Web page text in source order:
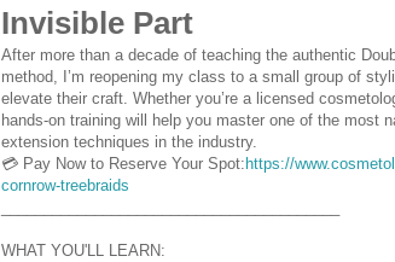
Invisible Part
After more than a decade of teaching the authentic
method, I’m reopening my class to a small group of
elevate their craft. Whether you’re a licensed
hands-on training will help you master one of the most
extension techniques in the industry.
💳 Pay Now to Reserve Your Spot: https://
cornrow-treebraids
WHAT YOU'LL LEARN: